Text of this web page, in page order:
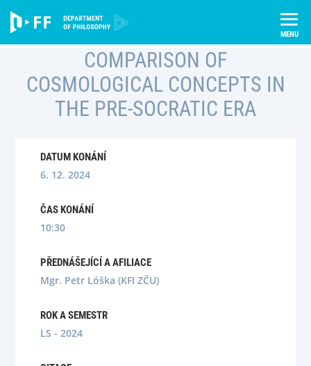
content
Semináře
Comparison of Cosmological Concepts in the Pre-Socratic era
COMPARISON OF
COSMOLOGICAL CONCEPTS IN
THE PRE-SOCRATIC ERA
DATUM KONÁNÍ
6. 12. 2024
ČAS KONÁNÍ
10:30
PŘEDNÁŠEJÍCÍ A AFILIACE
Mgr. Petr Lóška (KFI ZČU)
ROK A SEMESTR
LS - 2024